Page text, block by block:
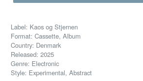
Label: Kaos og Stjernen
Format: Cassette, Album
Country: Denmark
Released: 2025
Genre: Electronic
Style: Experimental, Abstract